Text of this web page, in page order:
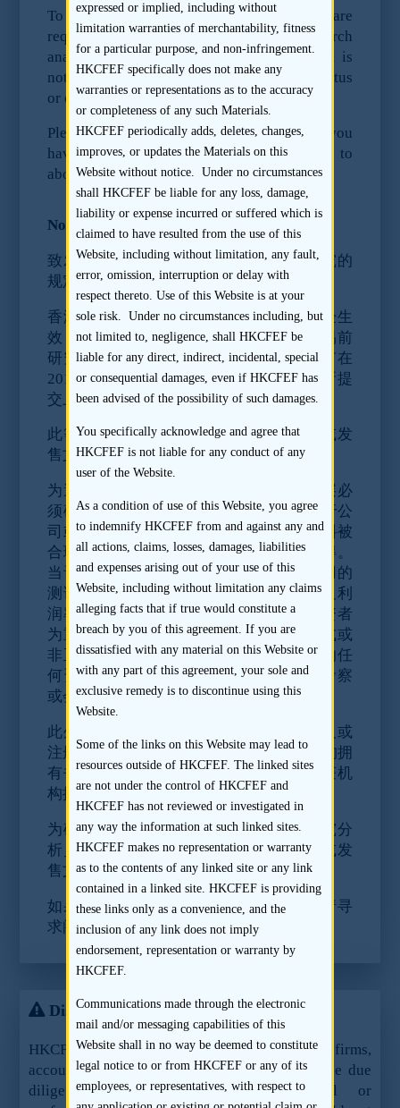
To ensure compliance with the rules, we are
requesting that you do not provide research
analysts with any material information that is
not reasonably expected to be in the prospectus
or offering document or publicly available.
Please seek the advice of your counsel if you
have any question about the rules referred to
above.
Notice to Issuer (Chinese version):
致发行人关于证监会对香港上市交易前研究的
规定之通知
香港证券及期货事务监察委员会的规则已经生
效，对研究分析员、保荐人、发行人就交易前
研究加诸了一些义务。此等规则适用于所有在
2011年10月31日或之后向香港联合交易所提
交上市申请（即A1表格）的首次公开发售。
此等规则规定发行人有责任在其招股章程或发
售文件中披露所有相关的重要资料。
为避免责任风险，公司的董事及高级管理层必
须确保没有向任何投资研究分析员提供关于公
司或其证券的任何重要资料，除非该等资料被
合理地预期会纳入招股章程内或可公开取得。
当评估上述任何资料是否“重要”资时，适用的
测试应为资料在构成就公司及其财务状况及利
润率的有效及合理意见方面是否属于对投资者
为重要性质。此限制涵盖直接或间接、正式或
非正式、以书面或口头方式向分析员提供的任
何资料，包括于一个会议、介绍会、实地考察
或会面或在任何其他情况下的所有沟通。
此外，《证券及期货事务监察委员会持牌人或
注册人操守准则》第16段要求研究分析机构拥
有书面政策及控制程序以确定分析员没有获机
构提供任何不可传播的资料。
为确保符合规则，我们要求阁下不要向研究分
析员提供合理地预期为不会载于招股章程或发
售文件或不可公开取得的任何重要资料。
如果阁下对上述所指的规则有任何问题，请寻
求阁下法律顾问的意见。
Disclaimer
HKCFEF Limited and the contributing law firms,
accountants and sponsors are not offering these due
diligence guidelines as legal, financial or
expressed or implied, including without
limitation warranties of merchantability, fitness
for a particular purpose, and non-infringement.
HKCFEF specifically does not make any
warranties or representations as to the accuracy
or completeness of any such Materials.
HKCFEF periodically adds, deletes, changes,
improves, or updates the Materials on this
Website without notice. Under no circumstances
shall HKCFEF be liable for any loss, damage,
liability or expense incurred or suffered which is
claimed to have resulted from the use of this
Website, including without limitation, any fault,
error, omission, interruption or delay with
respect thereto. Use of this Website is at your
sole risk. Under no circumstances including, but
not limited to, negligence, shall HKCFEF be
liable for any direct, indirect, incidental, special
or consequential damages, even if HKCFEF has
been advised of the possibility of such damages.
You specifically acknowledge and agree that
HKCFEF is not liable for any conduct of any
user of the Website.
As a condition of use of this Website, you agree
to indemnify HKCFEF from and against any and
all actions, claims, losses, damages, liabilities
and expenses arising out of your use of this
Website, including without limitation any claims
alleging facts that if true would constitute a
breach by you of this agreement. If you are
dissatisfied with any material on this Website or
with any part of this agreement, your sole and
exclusive remedy is to discontinue using this
Website.
Some of the links on this Website may lead to
resources outside of HKCFEF. The linked sites
are not under the control of HKCFEF and
HKCFEF has not reviewed or investigated in
any way the information at such linked sites.
HKCFEF makes no representation or warranty
as to the contents of any linked site or any link
contained in a linked site. HKCFEF is providing
these links only as a convenience, and the
inclusion of any link does not imply
endorsement, representation or warranty by
HKCFEF.
Communications made through the electronic
mail and/or messaging capabilities of this
Website shall in no way be deemed to constitute
legal notice to or from HKCFEF or any of its
employees, or representatives, with respect to